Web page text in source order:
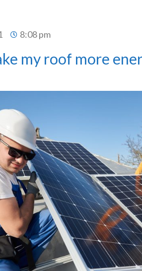
8:08 pm
my roof more